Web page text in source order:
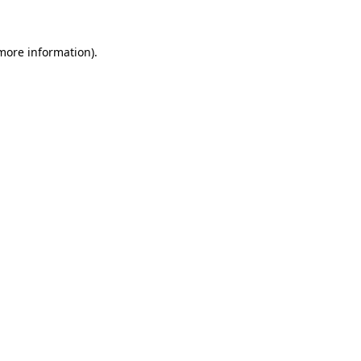
information).